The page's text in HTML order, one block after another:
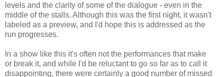
levels and the clarity of some of the dialogue - even in the
middle of the stalls. Although this was the first night, it wasn't
labeled as a preview, and I'd hope this is addressed as the
run progresses.
In a show like this it's often not the performances that make
or break it, and while I'd be reluctant to go so far as to call it
disappointing, there were certainly a good number of missed